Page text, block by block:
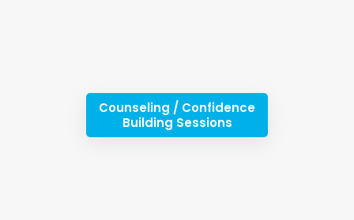
Counseling / Confidence
Building Sessions